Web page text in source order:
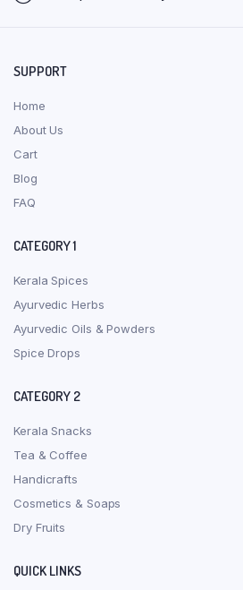
SUPPORT
Home
About Us
Cart
Blog
FAQ
CATEGORY 1
Kerala Spices
Ayurvedic Herbs
Ayurvedic Oils & Powders
Spice Drops
CATEGORY 2
Kerala Snacks
Tea & Coffee
Handicrafts
Cosmetics & Soaps
Dry Fruits
QUICK LINKS